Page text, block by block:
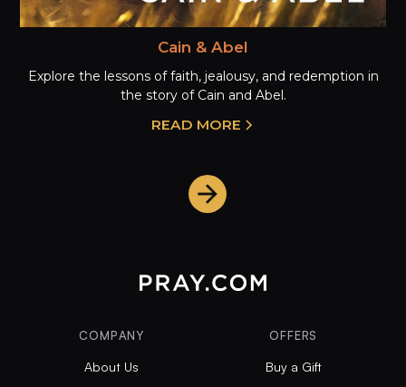
Cain & Abel
Explore the lessons of faith, jealousy, and redemption in
the story of Cain and Abel.
READ MORE
COMPANY
About Us
OFFERS
Buy a Gift